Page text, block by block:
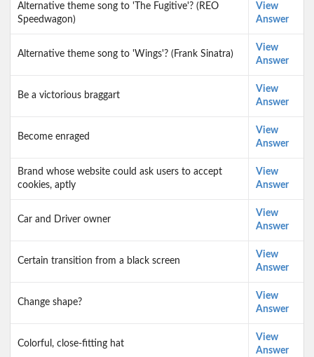
Alternative theme song to 'The Fugitive'? (REO
Speedwagon)
View
Answer
Alternative theme song to 'Wings'? (Frank Sinatra)
View
Answer
Be a victorious braggart
View
Answer
Become enraged
View
Answer
Brand whose website could ask users to accept
cookies, aptly
View
Answer
Car and Driver owner
View
Answer
Certain transition from a black screen
View
Answer
Change shape?
View
Answer
Colorful, close-fitting hat
View
Answer